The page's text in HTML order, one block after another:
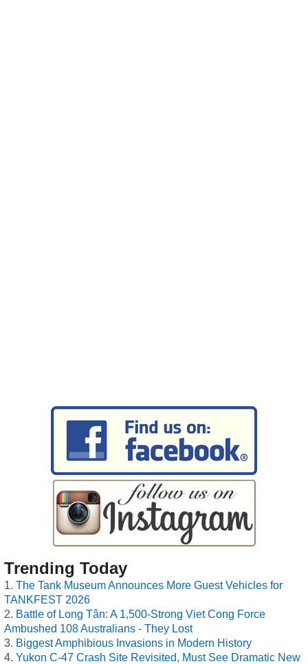
Trending Today
The Tank Museum Announces More Guest Vehicles for
TANKFEST 2026
Battle of Long Tân: A 1,500-Strong Viet Cong Force
Ambushed 108 Australians - They Lost
Biggest Amphibious Invasions in Modern History
Yukon C-47 Crash Site Revisited, Must See Dramatic New